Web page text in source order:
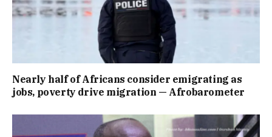
Nearly half of Africans consider emigrating as
jobs, poverty drive migration — Afrobarometer